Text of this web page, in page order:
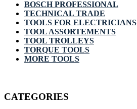
BOSCH PROFESSIONAL
TECHNICAL TRADE
TOOLS FOR ELECTRICIANS
TOOL ASSORTEMENTS
TOOL TROLLEYS
TORQUE TOOLS
MORE TOOLS
CATEGORIES